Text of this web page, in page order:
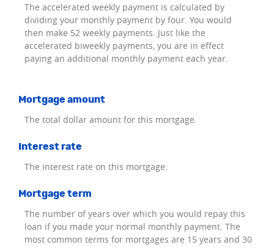
The accelerated weekly payment is calculated by
dividing your monthly payment by four. You would
then make 52 weekly payments. Just like the
accelerated biweekly payments, you are in effect
paying an additional monthly payment each year.
Mortgage amount
The total dollar amount for this mortgage.
Interest rate
The interest rate on this mortgage.
Mortgage term
The number of years over which you would repay this
loan if you made your normal monthly payment. The
most common terms for mortgages are 15 years and 30